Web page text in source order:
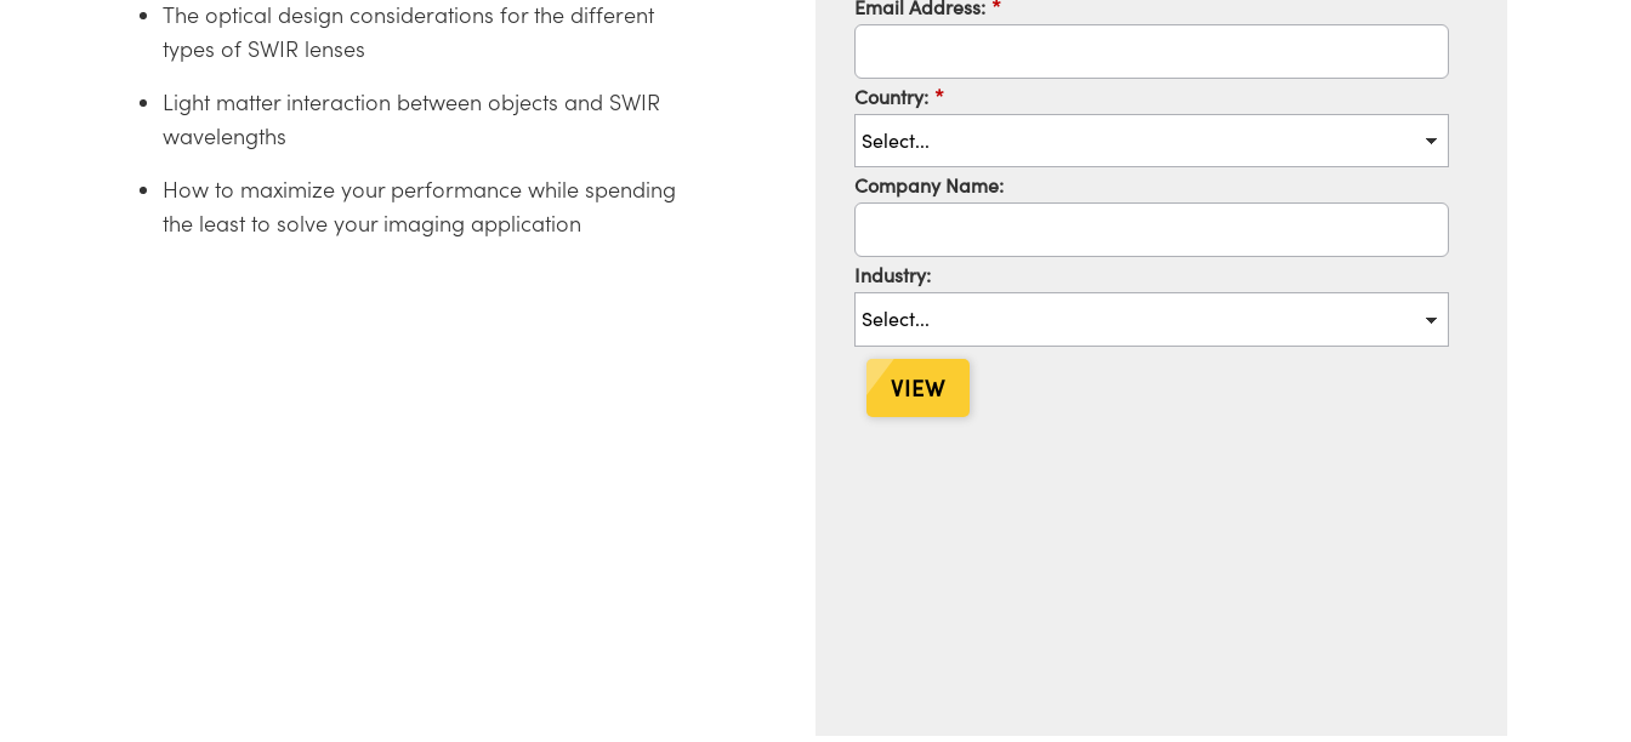
The optical design considerations for the different
types of SWIR lenses
Light matter interaction between objects and SWIR
wavelengths
How to maximize your performance while spending
the least to solve your imaging application
*
Email Address:
*
Country:
Company Name:
Industry:
VIEW